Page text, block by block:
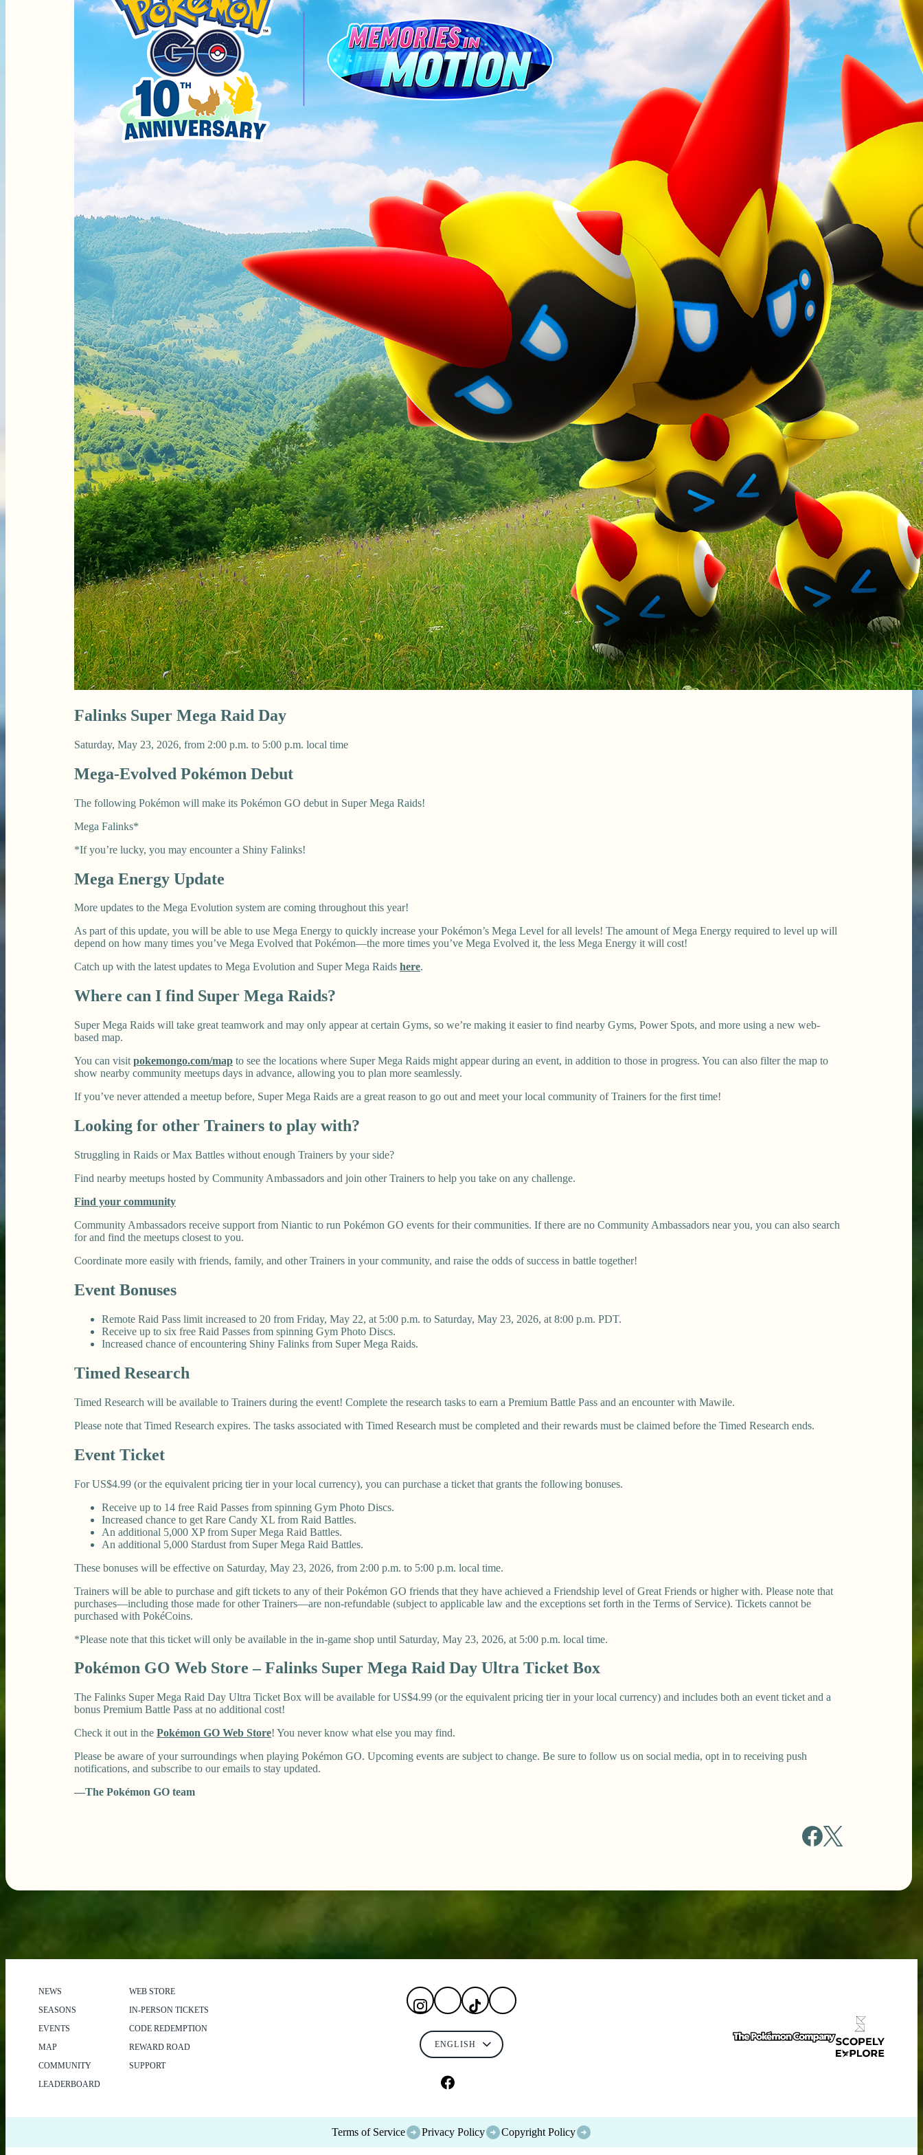
Falinks Super Mega Raid Day
Saturday, May 23, 2026, from 2:00 p.m. to 5:00 p.m. local time
Mega-Evolved Pokémon Debut
The following Pokémon will make its Pokémon GO debut in Super Mega Raids!
Mega Falinks*
*If you’re lucky, you may encounter a Shiny Falinks!
Mega Energy Update
More updates to the Mega Evolution system are coming throughout this year!
As part of this update, you will be able to use Mega Energy to quickly increase your Pokémon’s Mega Level for all levels! The amount of Mega Energy required to level up will
depend on how many times you’ve Mega Evolved that Pokémon—the more times you’ve Mega Evolved it, the less Mega Energy it will cost!
Catch up with the latest updates to Mega Evolution and Super Mega Raids here.
Where can I find Super Mega Raids?
Super Mega Raids will take great teamwork and may only appear at certain Gyms, so we’re making it easier to find nearby Gyms, Power Spots, and more using a new web-
based map.
You can visit pokemongo.com/map to see the locations where Super Mega Raids might appear during an event, in addition to those in progress. You can also filter the map to
show nearby community meetups days in advance, allowing you to plan more seamlessly.
If you’ve never attended a meetup before, Super Mega Raids are a great reason to go out and meet your local community of Trainers for the first time!
Looking for other Trainers to play with?
Struggling in Raids or Max Battles without enough Trainers by your side?
Find nearby meetups hosted by Community Ambassadors and join other Trainers to help you take on any challenge.
Find your community
Community Ambassadors receive support from Niantic to run Pokémon GO events for their communities. If there are no Community Ambassadors near you, you can also search
for and find the meetups closest to you.
Coordinate more easily with friends, family, and other Trainers in your community, and raise the odds of success in battle together!
Event Bonuses
Remote Raid Pass limit increased to 20 from Friday, May 22, at 5:00 p.m. to Saturday, May 23, 2026, at 8:00 p.m. PDT.
Receive up to six free Raid Passes from spinning Gym Photo Discs.
Increased chance of encountering Shiny Falinks from Super Mega Raids.
Timed Research
Timed Research will be available to Trainers during the event! Complete the research tasks to earn a Premium Battle Pass and an encounter with Mawile.
Please note that Timed Research expires. The tasks associated with Timed Research must be completed and their rewards must be claimed before the Timed Research ends.
Event Ticket
For US$4.99 (or the equivalent pricing tier in your local currency), you can purchase a ticket that grants the following bonuses.
Receive up to 14 free Raid Passes from spinning Gym Photo Discs.
Increased chance to get Rare Candy XL from Raid Battles.
An additional 5,000 XP from Super Mega Raid Battles.
An additional 5,000 Stardust from Super Mega Raid Battles.
These bonuses will be effective on Saturday, May 23, 2026, from 2:00 p.m. to 5:00 p.m. local time.
Trainers will be able to purchase and gift tickets to any of their Pokémon GO friends that they have achieved a Friendship level of Great Friends or higher with. Please note that
purchases—including those made for other Trainers—are non-refundable (subject to applicable law and the exceptions set forth in the Terms of Service). Tickets cannot be
purchased with PokéCoins.
*Please note that this ticket will only be available in the in-game shop until Saturday, May 23, 2026, at 5:00 p.m. local time.
Pokémon GO Web Store – Falinks Super Mega Raid Day Ultra Ticket Box
The Falinks Super Mega Raid Day Ultra Ticket Box will be available for US$4.99 (or the equivalent pricing tier in your local currency) and includes both an event ticket and a
bonus Premium Battle Pass at no additional cost!
Check it out in the Pokémon GO Web Store! You never know what else you may find.
Please be aware of your surroundings when playing Pokémon GO. Upcoming events are subject to change. Be sure to follow us on social media, opt in to receiving push
notifications, and subscribe to our emails to stay updated.
—The Pokémon GO team
NEWS
SEASONS
EVENTS
MAP
COMMUNITY
LEADERBOARD
WEB STORE
IN-PERSON TICKETS
CODE REDEMPTION
REWARD ROAD
SUPPORT
Terms of Service Privacy Policy Copyright Policy